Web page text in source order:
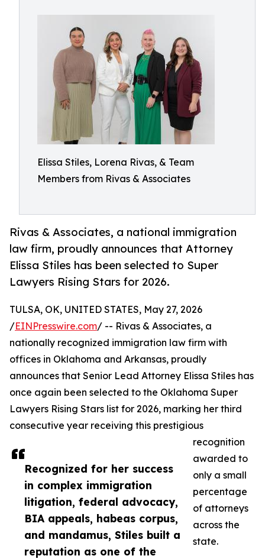
Elissa Stiles, Lorena Rivas, & Team
Members from Rivas & Associates
Rivas & Associates, a national immigration
law firm, proudly announces that Attorney
Elissa Stiles has been selected to Super
Lawyers Rising Stars for 2026.
Recognized for her success
in complex immigration
litigation, federal advocacy,
BIA appeals, habeas corpus,
and mandamus, Stiles built a
reputation as one of the
TULSA, OK, UNITED STATES, May 27, 2026
/EINPresswire.com/ -- Rivas & Associates, a
nationally recognized immigration law firm with
offices in Oklahoma and Arkansas, proudly
announces that Senior Lead Attorney Elissa Stiles has
once again been selected to the Oklahoma Super
Lawyers Rising Stars list for 2026, marking her third
consecutive year receiving this prestigious
recognition
awarded to
only a small
percentage
of attorneys
across the
state.